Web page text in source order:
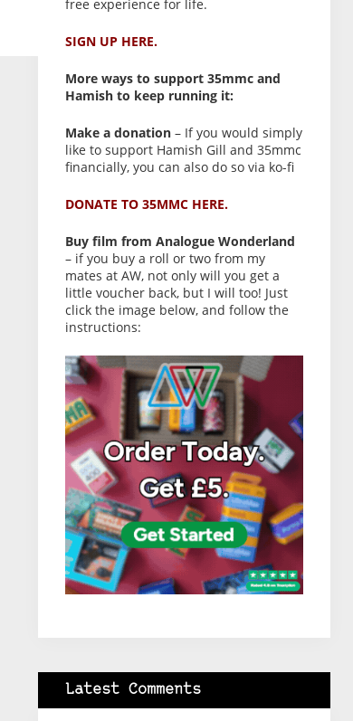
free experience for life.
SIGN UP HERE.
More ways to support 35mmc and
Hamish to keep running it:
Make a donation– If you would simply
like to support Hamish Gill and 35mmc
financially, you can also do so via ko-fi
DONATE TO 35MMC HERE.
Buy film from Analogue Wonderland
– if you buy a roll or two from my
mates at AW, not only will you get a
little voucher back, but I will too! Just
click the image below, and follow the
instructions:
Latest Comments